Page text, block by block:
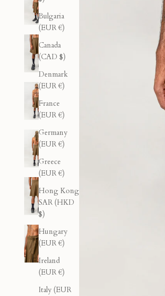
Bulgaria
(EUR €)
Canada
(CAD $)
Denmark
(EUR €)
France
(EUR €)
Germany
(EUR €)
Greece
(EUR €)
Hong Kong
SAR (HKD
$)
Hungary
(EUR €)
Ireland
(EUR €)
Italy (EUR